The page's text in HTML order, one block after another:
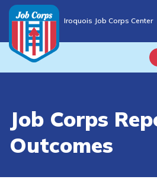
to
Iroquois Job Corps Center
Campus Life
Job Corps
Outcomes